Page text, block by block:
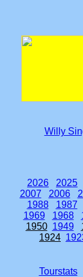
Willy
2026 2025
2007
2006
1988
1987
1969
1968
1950 1949
1924
Tourstats